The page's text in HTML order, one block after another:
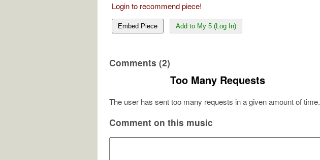
Login to recommend piece!
Embed Piece Add to My 5 (Log In)
Comments (2)
Too Many Requests
The user has sent too many requests in a given amount of time.
Comment on this music